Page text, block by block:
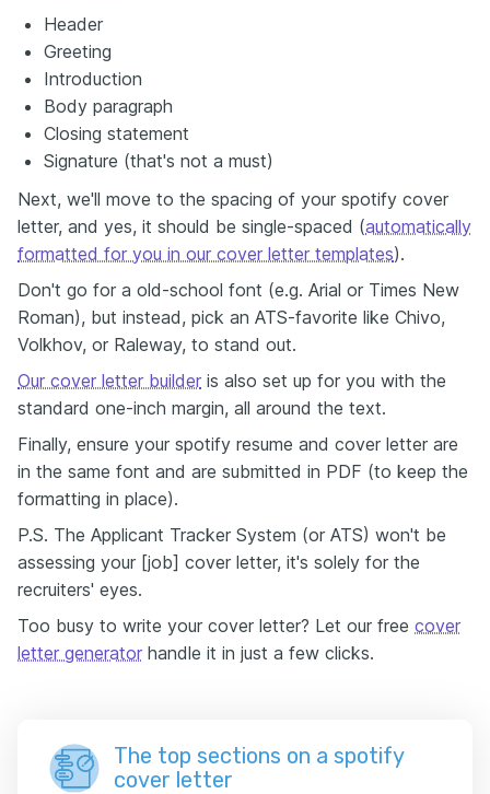
Header
Greeting
Introduction
Body paragraph
Closing statement
Signature (that's not a must)
Next, we'll move to the spacing of your spotify cover
letter, and yes, it should be single-spaced (automatically
formatted for you in our cover letter templates).
Don't go for a old-school font (e.g. Arial or Times New
Roman), but instead, pick an ATS-favorite like Chivo,
Volkhov, or Raleway, to stand out.
Our cover letter builder is also set up for you with the
standard one-inch margin, all around the text.
Finally, ensure your spotify resume and cover letter are
in the same font and are submitted in PDF (to keep the
formatting in place).
P.S. The Applicant Tracker System (or ATS) won't be
assessing your [job] cover letter, it's solely for the
recruiters' eyes.
Too busy to write your cover letter? Let our free cover
letter generator handle it in just a few clicks.
The top sections on a spotify
cover letter